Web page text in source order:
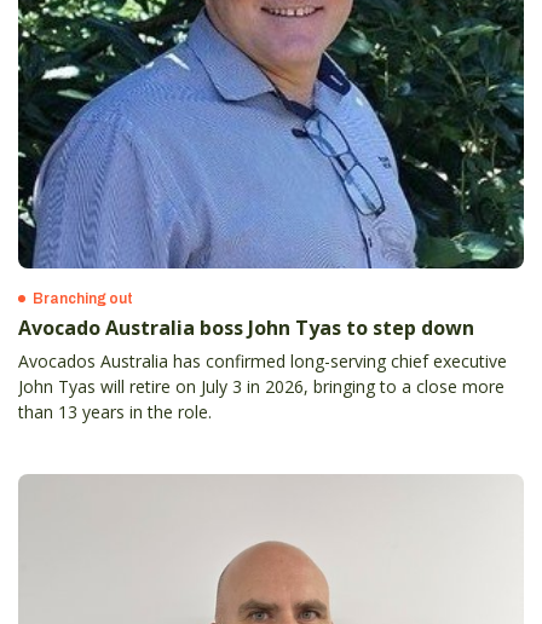
Branching out
Avocado Australia boss John Tyas to step down
Avocados Australia has confirmed long-serving chief executive
John Tyas will retire on July 3 in 2026, bringing to a close more
than 13 years in the role.